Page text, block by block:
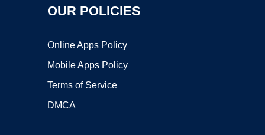
OUR POLICIES
Online Apps Policy
Mobile Apps Policy
Terms of Service
DMCA